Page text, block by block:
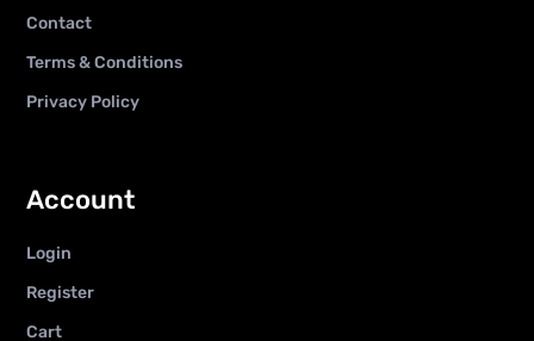
Contact
Terms & Conditions
Privacy Policy
Account
Login
Register
Cart